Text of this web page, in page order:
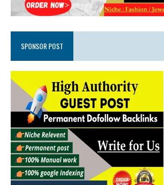
SPONSOR POST